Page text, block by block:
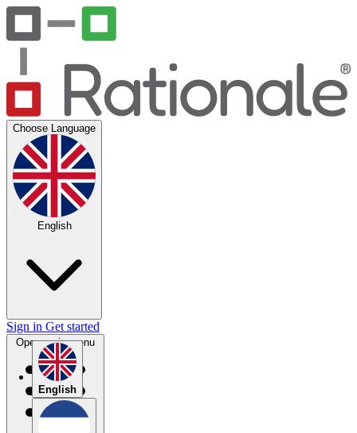
Choose Language
English
English
Sign in Get started
Open main menu